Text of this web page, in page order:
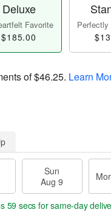
Deluxe
Favorite
$185.00
Perfectly
of$46.25. Learn
Sun
Aug 9
59 secs for same-day